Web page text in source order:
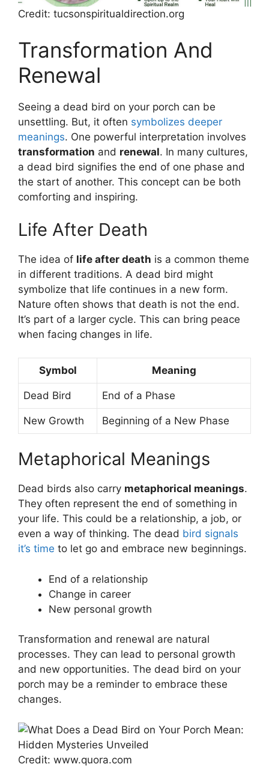
Credit: tucsonspiritualdirection.org
Transformation And
Renewal
Seeing a dead bird on your porch can be
unsettling. But, it often symbolizes deeper
meanings. One powerful interpretation involves
transformation and renewal. In many cultures,
a dead bird signifies the end of one phase and
the start of another. This concept can be both
comforting and inspiring.
Life After Death
The idea of life after death is a common theme
in different traditions. A dead bird might
symbolize that life continues in a new form.
Nature often shows that death is not the end.
It’s part of a larger cycle. This can bring peace
when facing changes in life.
Symbol Meaning
Dead Bird End of a Phase
New Growth Beginning of a New Phase
Metaphorical Meanings
Dead birds also carry metaphorical meanings.
They often represent the end of something in
your life. This could be a relationship, a job, or
even a way of thinking. The dead bird signals
it’s time to let go and embrace new beginnings.
End of a relationship
Change in career
New personal growth
Transformation and renewal are natural
processes. They can lead to personal growth
and new opportunities. The dead bird on your
porch may be a reminder to embrace these
changes.
Credit: www.quora.com